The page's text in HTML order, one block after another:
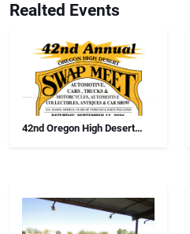
Realted Events
42nd Oregon High Desert